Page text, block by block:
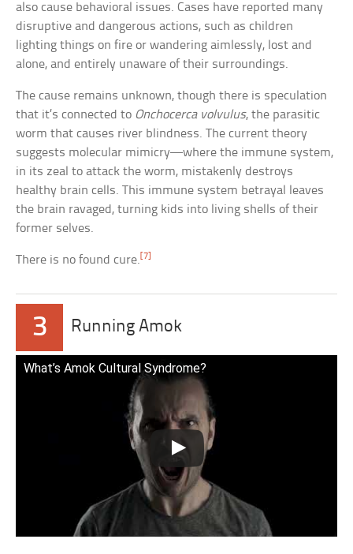
also cause behavioral issues. Cases have reported many
disruptive and dangerous actions, such as children
lighting things on fire or wandering aimlessly, lost and
alone, and entirely unaware of their surroundings.
The cause remains unknown, though there is speculation
that it’s connected to Onchocerca volvulus, the parasitic
worm that causes river blindness. The current theory
suggests molecular mimicry—where the immune system,
in its zeal to attack the worm, mistakenly destroys
healthy brain cells. This immune system betrayal leaves
the brain ravaged, turning kids into living shells of their
former selves.
There is no found cure. [7]
3 Running Amok
What’s Amok Cultural Syndrome?